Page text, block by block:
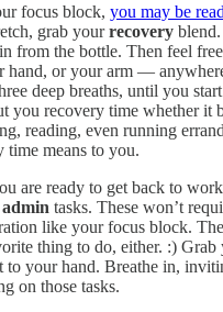
focus block, you may be
grab yourrecovery
from the bottle. Then feel
hand, or your arm —
deep breaths, until you
you recovery time whether it
reading, even running
time means to you.
are ready to get back to
admin tasks. These won’t
like your focus block.
thing to do, either. :) Grab
to your hand. Breathe in,
on those tasks.